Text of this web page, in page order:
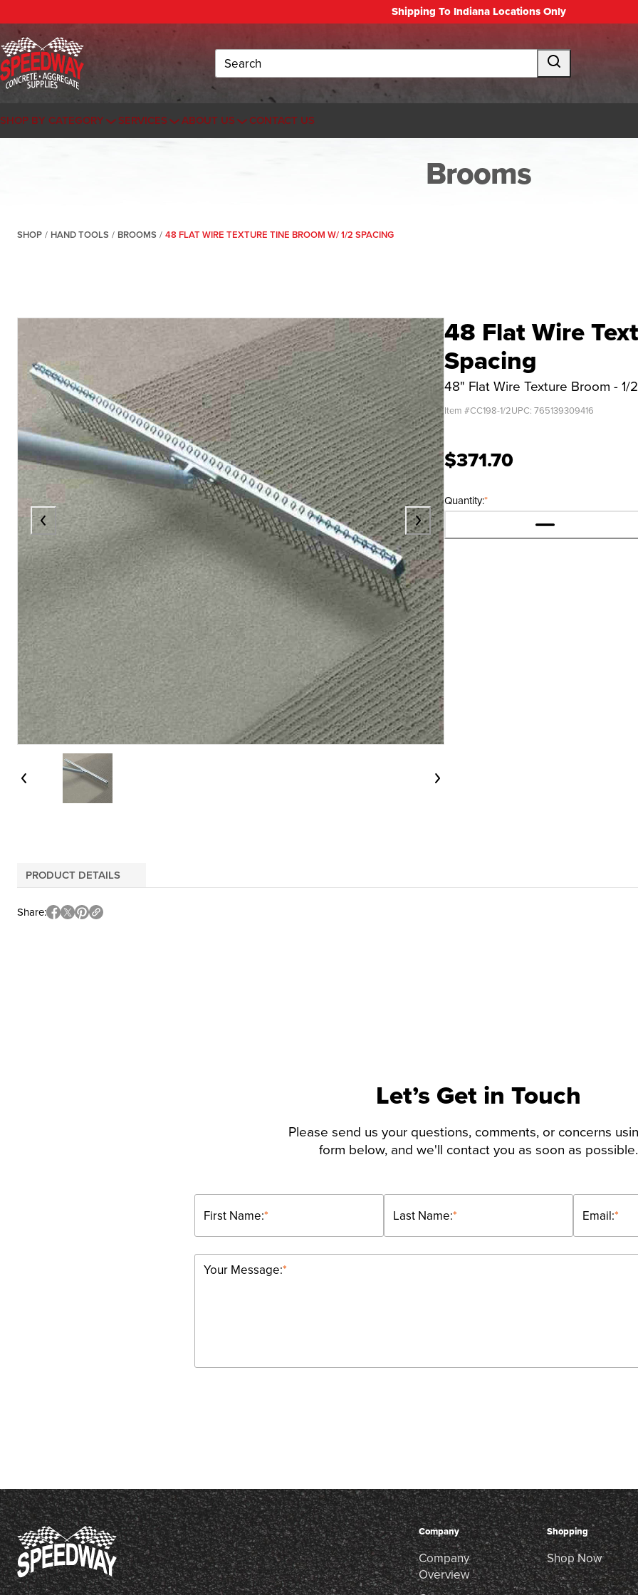
Shipping To Indiana Locations Only
Search
SHOP BY CATEGORY SERVICES ABOUT US CONTACT US
Brooms
SHOP / HAND TOOLS / BROOMS / 48 FLAT WIRE TEXTURE TINE BROOM W/ 1/2 SPACING
48 Flat Wire
Spacing
48" Flat Wire Texture Broom - 1/
Item #CC198-1/2UPC: 765139309416
$371.70
*
Quantity:
PRODUCT DETAILS
Share
Let’s Get in Touch
Please send us your questions, comments, or concerns
form below, and we'll contact you as soon as possible.
*
First Name: *
Last Name: *
Email:
*
Your Message:
Company
Company
Overview
Shopping
Shop Now